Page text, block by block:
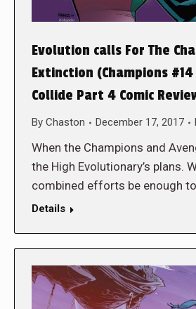
Evolution calls For The
Extinction (Champions
Collide Part 4 Comic
By Chaston December 17, 2017
When the Champions and
the High Evolutionary’s plans.
combined efforts be enough
Details